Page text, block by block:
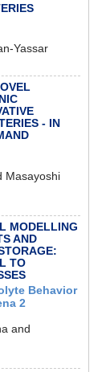
Yassar
- IN
Masayoshi
MODELLING
AND
TO
Behavior
2
and